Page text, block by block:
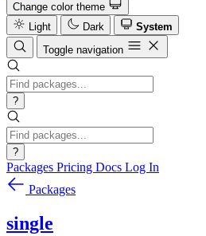
Change color theme
Light
Dark
System
Toggle navigation
?
?
Packages Pricing Docs Log In
Packages
single